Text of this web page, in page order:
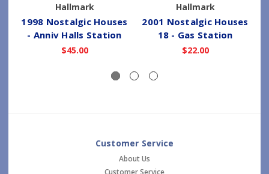
Hallmark
1998 Nostalgic Houses
- Anniv Halls Station
$45.00
Hallmark
2001 Nostalgic Houses
18 - Gas Station
$22.00
Customer Service
About Us
Customer Service